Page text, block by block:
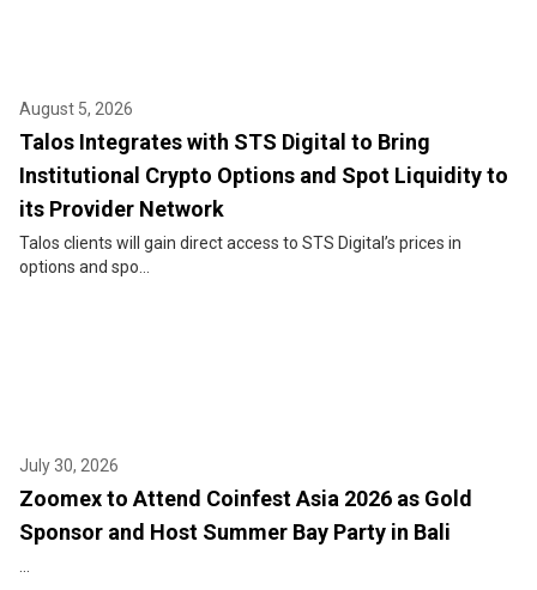
August 5, 2026
Talos Integrates with STS Digital to Bring
Institutional Crypto Options and Spot Liquidity to
its Provider Network
Talos clients will gain direct access to STS Digital’s prices in
options and spo...
July 30, 2026
Zoomex to Attend Coinfest Asia 2026 as Gold
Sponsor and Host Summer Bay Party in Bali